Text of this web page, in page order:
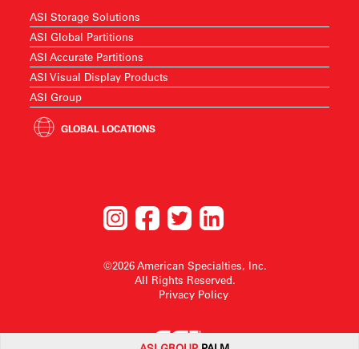
ASI Storage Solutions
ASI Global Partitions
ASI Accurate Partitions
ASI Visual Display Products
ASI Group
GLOBAL LOCATIONS
©2026 American Specialties, Inc.
All Rights Reserved.
Privacy Policy